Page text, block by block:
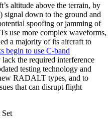
altitude above the terrain, by
signal down to the ground and
spoofing or jamming of
use more complex waveforms,
a majority of its aircraft to
begin to use C-band
the required interference
testing technology and
RADALT types, and to
that can disrupt flight